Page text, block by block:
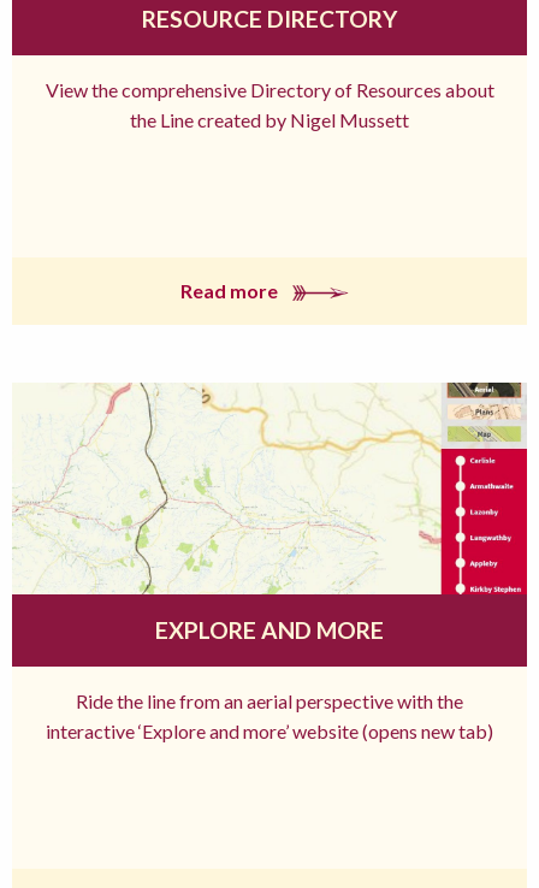
RESOURCE DIRECTORY
View the comprehensive Directory of Resources about
the Line created by Nigel Mussett
Read more
EXPLORE AND MORE
Ride the line from an aerial perspective with the
interactive ‘Explore and more’ website (opens new tab)